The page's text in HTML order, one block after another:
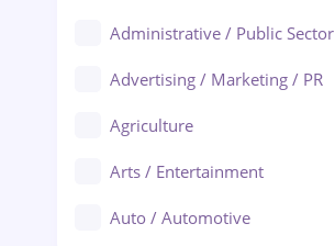
Administrative / Public Sector
Advertising / Marketing / PR
Agriculture
Arts / Entertainment
Auto / Automotive